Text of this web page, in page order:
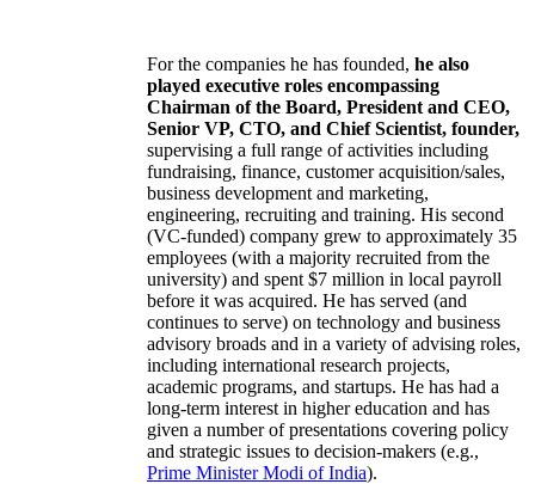
For the companies he has founded, he also
played executive roles encompassing
Chairman of the Board, President and CEO,
Senior VP, CTO, and Chief Scientist, founder,
supervising a full range of activities including
fundraising, finance, customer acquisition/sales,
business development and marketing,
engineering, recruiting and training. His second
(VC-funded) company grew to approximately 35
employees (with a majority recruited from the
university) and spent $7 million in local payroll
before it was acquired. He has served (and
continues to serve) on technology and business
advisory broads and in a variety of advising roles,
including international research projects,
academic programs, and startups. He has had a
long-term interest in higher education and has
given a number of presentations covering policy
and strategic issues to decision-makers (e.g.,
Prime MinisterModi of India).